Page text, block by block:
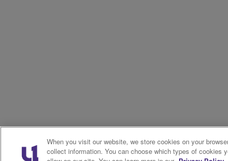
When you visit our website, we store cookies on your
collect information. You can choose which types of cookies